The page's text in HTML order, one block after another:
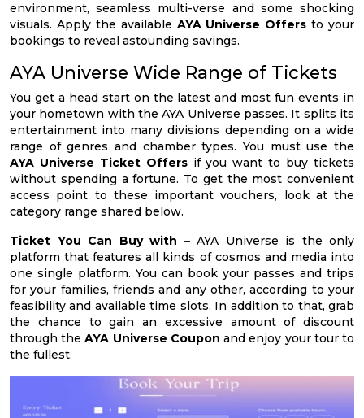
environment, seamless multi-verse and some shocking
visuals. Apply the available AYA Universe Offers to your
bookings to reveal astounding savings.
AYA Universe Wide Range of Tickets
You get a head start on the latest and most fun events in
your hometown with the AYA Universe passes. It splits its
entertainment into many divisions depending on a wide
range of genres and chamber types. You must use the
AYA Universe Ticket Offersif you want to buy tickets
without spending a fortune. To get the most convenient
access point to these important vouchers, look at the
category range shared below.
Ticket You Can Buy with –AYA Universe is the only
platform that features all kinds of cosmos and media into
one single platform. You can book your passes and trips
for your families, friends and any other, according to your
feasibility and available time slots. In addition to that, grab
the chance to gain an excessive amount of discount
through theAYA Universe Coupon and enjoy your tour to
the fullest.